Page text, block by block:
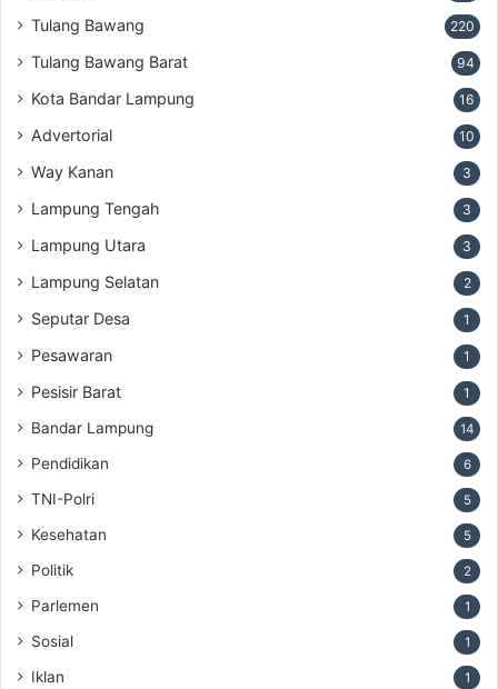
Tulang Bawang 220
Tulang Bawang Barat 94
Kota Bandar Lampung 16
Advertorial 10
Way Kanan 3
Lampung Tengah 3
Lampung Utara 3
Lampung Selatan 2
Seputar Desa 1
Pesawaran 1
Pesisir Barat 1
Bandar Lampung 14
Pendidikan 6
TNI-Polri 5
Kesehatan 5
Politik 2
Parlemen 1
Sosial 1
Iklan 1